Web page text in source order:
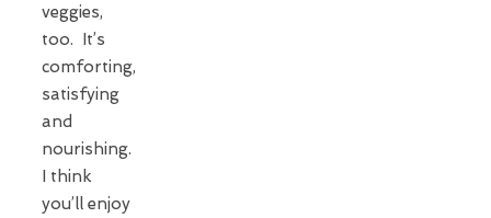
veggies,
too. It’s
comforting,
satisfying
and
nourishing.
I think
you’ll enjoy